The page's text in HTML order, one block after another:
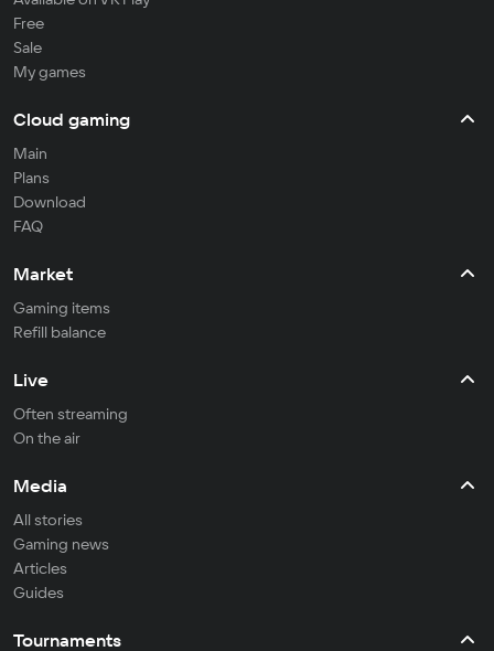
Free
Sale
My games
Cloud gaming
Main
Plans
Download
FAQ
Market
Gaming items
Refill balance
Live
Often streaming
On the air
Media
All stories
Gaming news
Articles
Guides
Tournaments